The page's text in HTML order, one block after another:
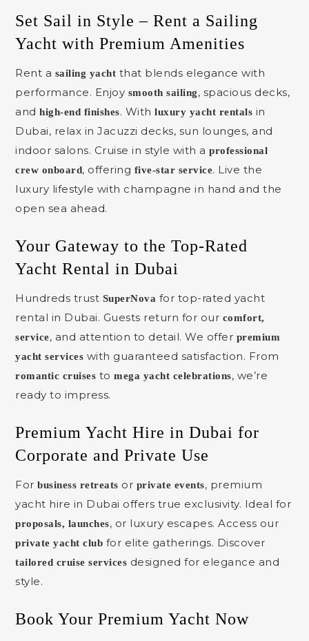
Set Sail in Style – Rent a Sailing
Yacht with Premium Amenities
Rent a sailing yacht that blends elegance with
performance. Enjoy smooth sailing, spacious decks,
andhigh-end finishes. Withluxury yacht rentals in
Dubai, relax in Jacuzzi decks, sun lounges, and
indoor salons. Cruise in style with aprofessional
crew onboard, offering five-star service. Live the
luxury lifestyle with champagne in hand and the
open sea ahead.
Your Gateway to the Top-Rated
Yacht Rental in Dubai
Hundreds trust SuperNova for top-rated yacht
rental in Dubai. Guests return for our comfort,
service, and attention to detail. We offer premium
yacht services with guaranteed satisfaction. From
romantic cruises tomega yacht celebrations, we’re
ready to impress.
Premium Yacht Hire in Dubai for
Corporate and Private Use
Forbusiness retreats or private events, premium
yacht hire in Dubai offers true exclusivity. Ideal for
proposals, launches, or luxury escapes. Access our
private yacht club for elite gatherings. Discover
tailored cruise services designed for elegance and
style.
Book Your Premium Yacht Now